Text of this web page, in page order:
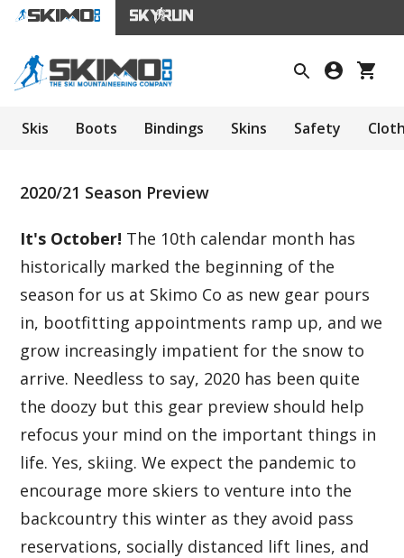
Skis Boots Bindings Skins Safety
2020/21 Season Preview
It's October! The 10th calendar month has
historically marked the beginning of the
season for us at Skimo Co as new gear pours
in, bootfitting appointments ramp up, and we
grow increasingly impatient for the snow to
arrive. Needless to say, 2020 has been quite
the doozy but this gear preview should help
refocus your mind on the important things in
life. Yes, skiing. We expect the pandemic to
encourage more skiers to venture into the
backcountry this winter as they avoid pass
reservations, socially distanced lift lines, and